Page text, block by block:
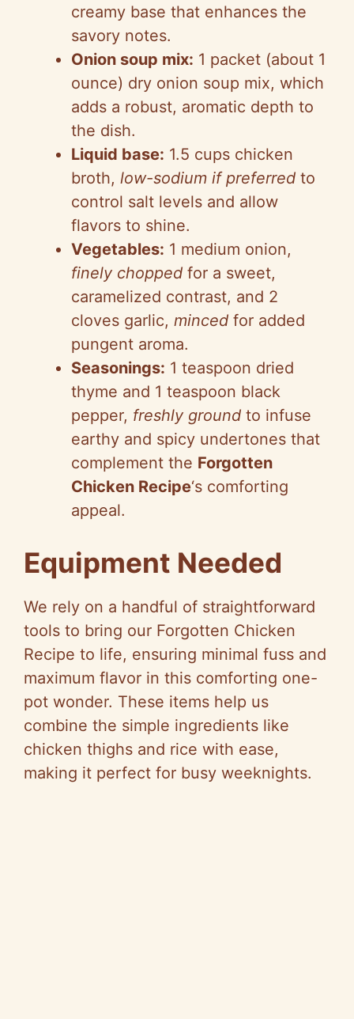
creamy base that enhances the
savory notes.
Onion soup mix: 1 packet (about 1
ounce) dry onion soup mix, which
adds a robust, aromatic depth to
the dish.
Liquid base: 1.5 cups chicken
broth, low-sodium if preferred to
control salt levels and allow
flavors to shine.
Vegetables: 1 medium onion,
finely chopped for a sweet,
caramelized contrast, and 2
cloves garlic, minced for added
pungent aroma.
Seasonings: 1 teaspoon dried
thyme and 1 teaspoon black
pepper, freshly ground to infuse
earthy and spicy undertones that
complement the Forgotten
Chicken Recipe‘s comforting
appeal.
Equipment Needed
We rely on a handful of straightforward
tools to bring our Forgotten Chicken
Recipe to life, ensuring minimal fuss and
maximum flavor in this comforting one-
pot wonder. These items help us
combine the simple ingredients like
chicken thighs and rice with ease,
making it perfect for busy weeknights.